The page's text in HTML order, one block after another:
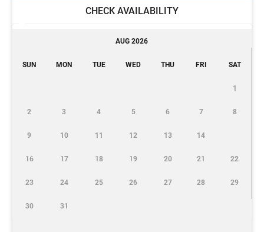
CHECK AVAILABILITY
AUG 2026
SUN MON TUE WED THU FRI SAT
1
2 3 4 5 6 7 8
9 10 11 12 13 14
16 17 18 19 20 21 22
23 24 25 26 27 28 29
30 31